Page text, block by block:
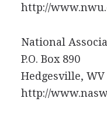
http://
National
P.O. Box 890
Hedgesville, WV
http://